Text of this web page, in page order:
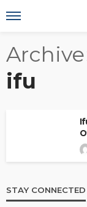
Archive
ifu
STAY CONNECTED